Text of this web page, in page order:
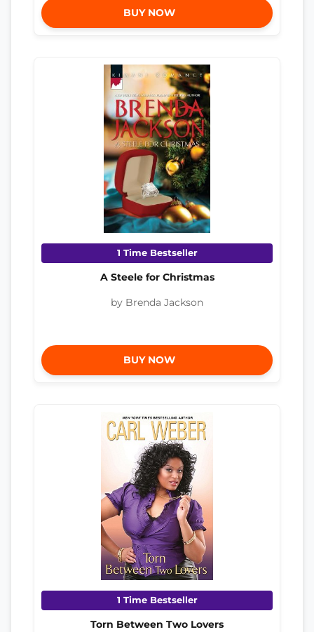
BUY NOW
1 Time Bestseller
A Steele for Christmas
by Brenda Jackson
BUY NOW
1 Time Bestseller
Torn Between Two Lovers